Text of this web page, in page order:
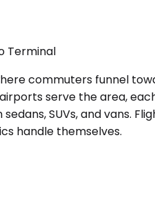
Terminal
commuters funnel
serve the area,
SUVs, and vans.
handle themselves.